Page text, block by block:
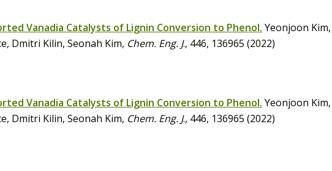
Vanadia Catalysts of Lignin Conversion to Phenol. Yeonjoon Kim,
Dmitri Kilin, Seonah Kim, Chem. Eng. J., 446, 136965 (2022)
Vanadia Catalysts of Lignin Conversion to Phenol. Yeonjoon Kim,
Dmitri Kilin, Seonah Kim, Chem. Eng. J., 446, 136965 (2022)